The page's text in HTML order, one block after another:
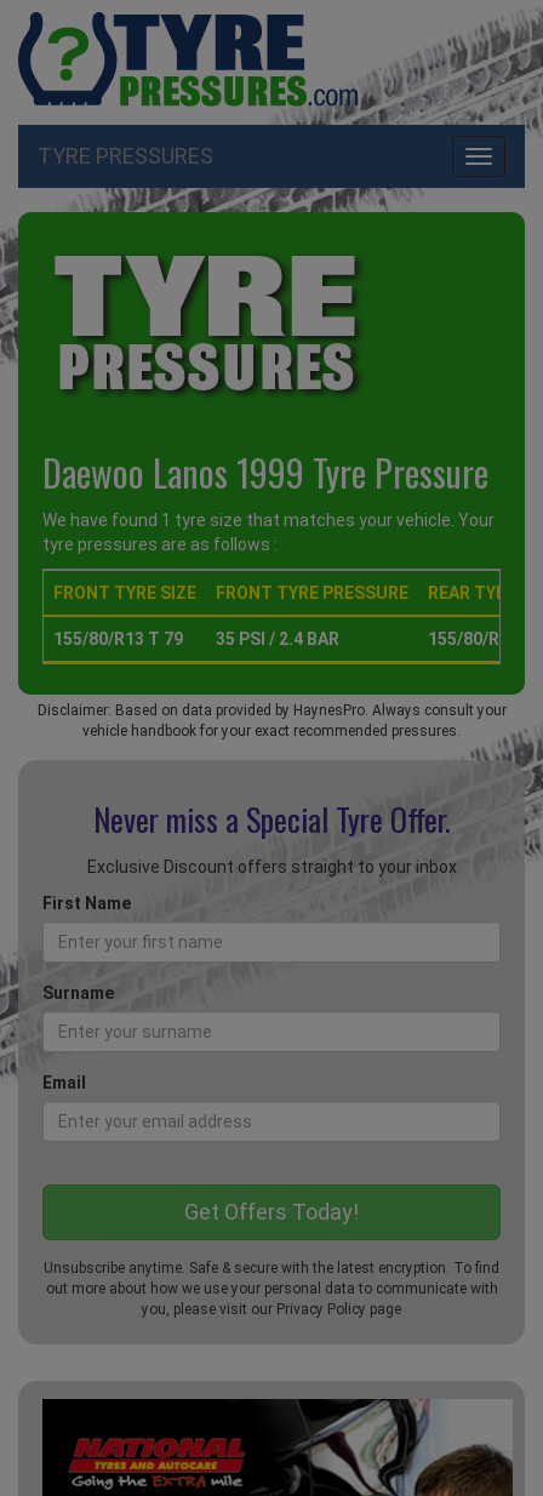
Toggle
TYRE PRESSURES
Daewoo Lanos 1999 Tyre Pressure
We have found 1 tyre size that matches your vehicle. Your
tyre pressures are as follows :
FRONT TYRE SIZE FRONT TYRE PRESSURE REAR TYRE
155/80/R13 T 79 35 PSI / 2.4 BAR 155/80/R13 T
Disclaimer: Based on data provided by HaynesPro. Always consult your
vehicle handbook for your exact recommended pressures.
Never miss a Special Tyre Offer.
Exclusive Discount offers straight to your inbox
First Name
Surname
Email
Unsubscribe anytime. Safe & secure with the latest encryption. To find
out more about how we use your personal data to communicate with
you, please visit our Privacy Policy page